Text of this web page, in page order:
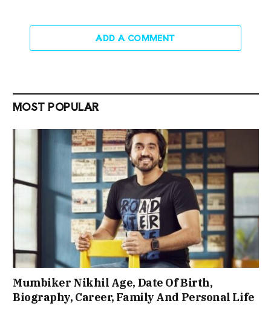
ADD A COMMENT
MOST POPULAR
Mumbiker Nikhil Age, Date Of Birth,
Biography, Career, Family And Personal Life